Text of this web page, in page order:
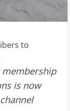
to
is now